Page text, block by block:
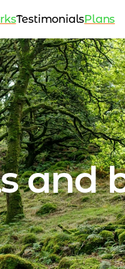
TestimonialsPlans
and